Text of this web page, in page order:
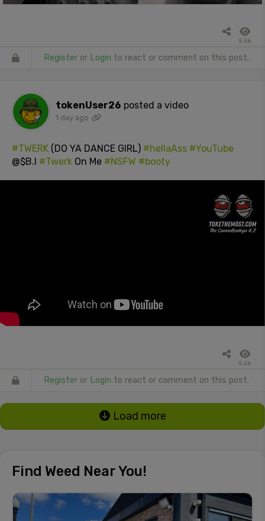
5.5k
Register or Login to react or comment on this post.
tokenUser26 posted a video
1 day ago
#TWERK (DO YA DANCE GIRL) #hellaAss #YouTube
@$B.I #Twerk On Me #NSFW #booty
5.5k
Register or Login to react or comment on this post.
Load more
Find Weed Near You!